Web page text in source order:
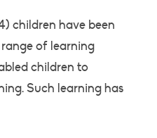
children have been
of learning
children to
Such learning has